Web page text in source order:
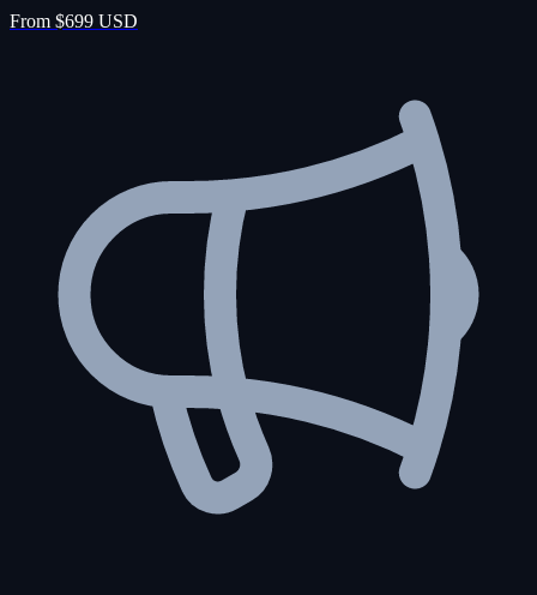
From $699 USD